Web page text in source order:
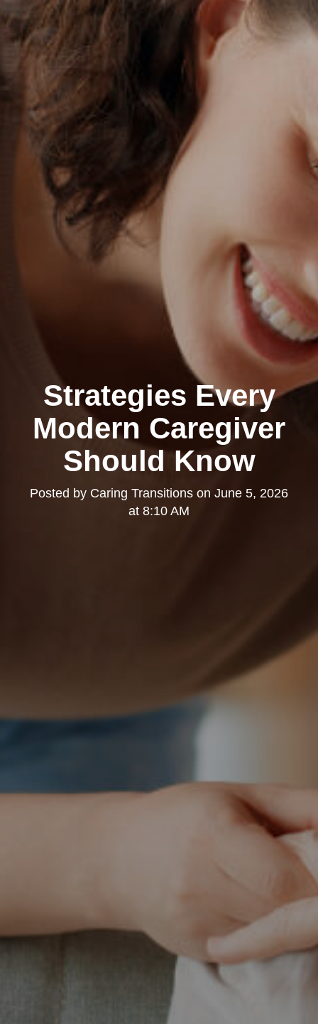
Strategies Every
Modern Caregiver
Should Know
Posted by Caring Transitions on June 5, 2026
at 8:10 AM